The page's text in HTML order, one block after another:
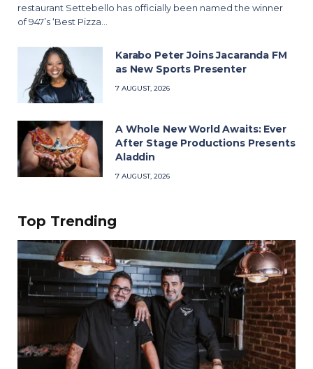
restaurant Settebello has officially been named the winner
of 947’s ‘Best Pizza…
Karabo Peter Joins Jacaranda FM
as New Sports Presenter
7 AUGUST, 2026
A Whole New World Awaits: Ever
After Stage Productions Presents
Aladdin
7 AUGUST, 2026
Top Trending